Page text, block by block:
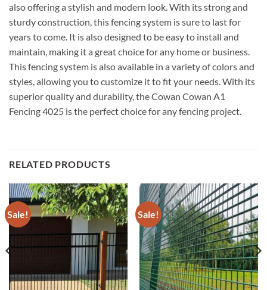
also offering a stylish and modern look. With its strong and
sturdy construction, this fencing system is sure to last for
years to come. It is also designed to be easy to install and
maintain, making it a great choice for any home or business.
This fencing system is also available in a variety of colors and
styles, allowing you to customize it to fit your needs. With its
superior quality and durability, the Cowan Cowan A1
Fencing 4025 is the perfect choice for any fencing project.
RELATED PRODUCTS
Sale! Sale!